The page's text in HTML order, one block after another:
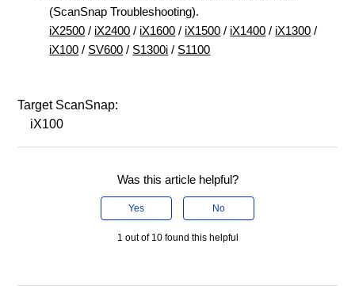
(ScanSnap Troubleshooting).
iX2500 / iX2400 / iX1600 / iX1500 / iX1400 / iX1300 /
iX100 / SV600 / S1300i / S1100
Target ScanSnap:
iX100
Was this article helpful?
Yes No
1 out of 10 found this helpful